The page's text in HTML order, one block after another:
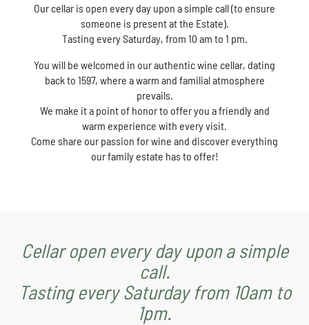
Our cellar is open every day upon a simple call (to ensure
someone is present at the Estate).
Tasting every Saturday, from 10 am to 1 pm.
You will be welcomed in our authentic wine cellar, dating
back to 1597, where a warm and familial atmosphere
prevails.
We make it a point of honor to offer you a friendly and
warm experience with every visit.
Come share our passion for wine and discover everything
our family estate has to offer!
Cellar open every day upon a simple
call.
Tasting every Saturday from 10am to
1pm.